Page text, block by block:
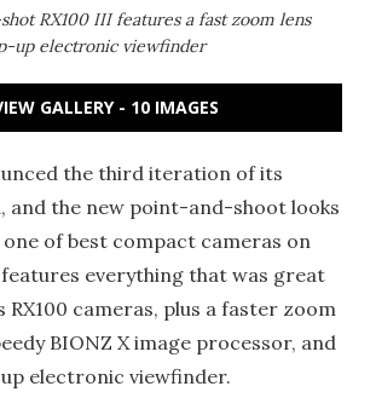
RX100 III features a fast zoom lens
up electronic viewfinder
GALLERY - 10 IMAGES
the third iteration of its
and the new point-and-shoot looks
of best compact cameras on
everything that was great
RX100 cameras, plus a faster zoom
BIONZ X image processor, and
electronic viewfinder.